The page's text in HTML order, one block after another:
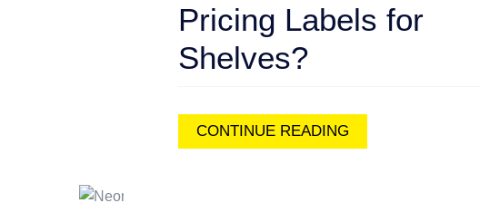
Pricing Labels for
Shelves?
CONTINUE READING